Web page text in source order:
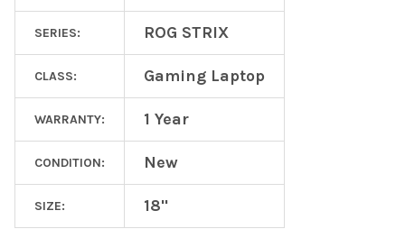
SERIES: ROG STRIX
CLASS: Gaming Laptop
WARRANTY: 1 Year
CONDITION: New
SIZE: 18"